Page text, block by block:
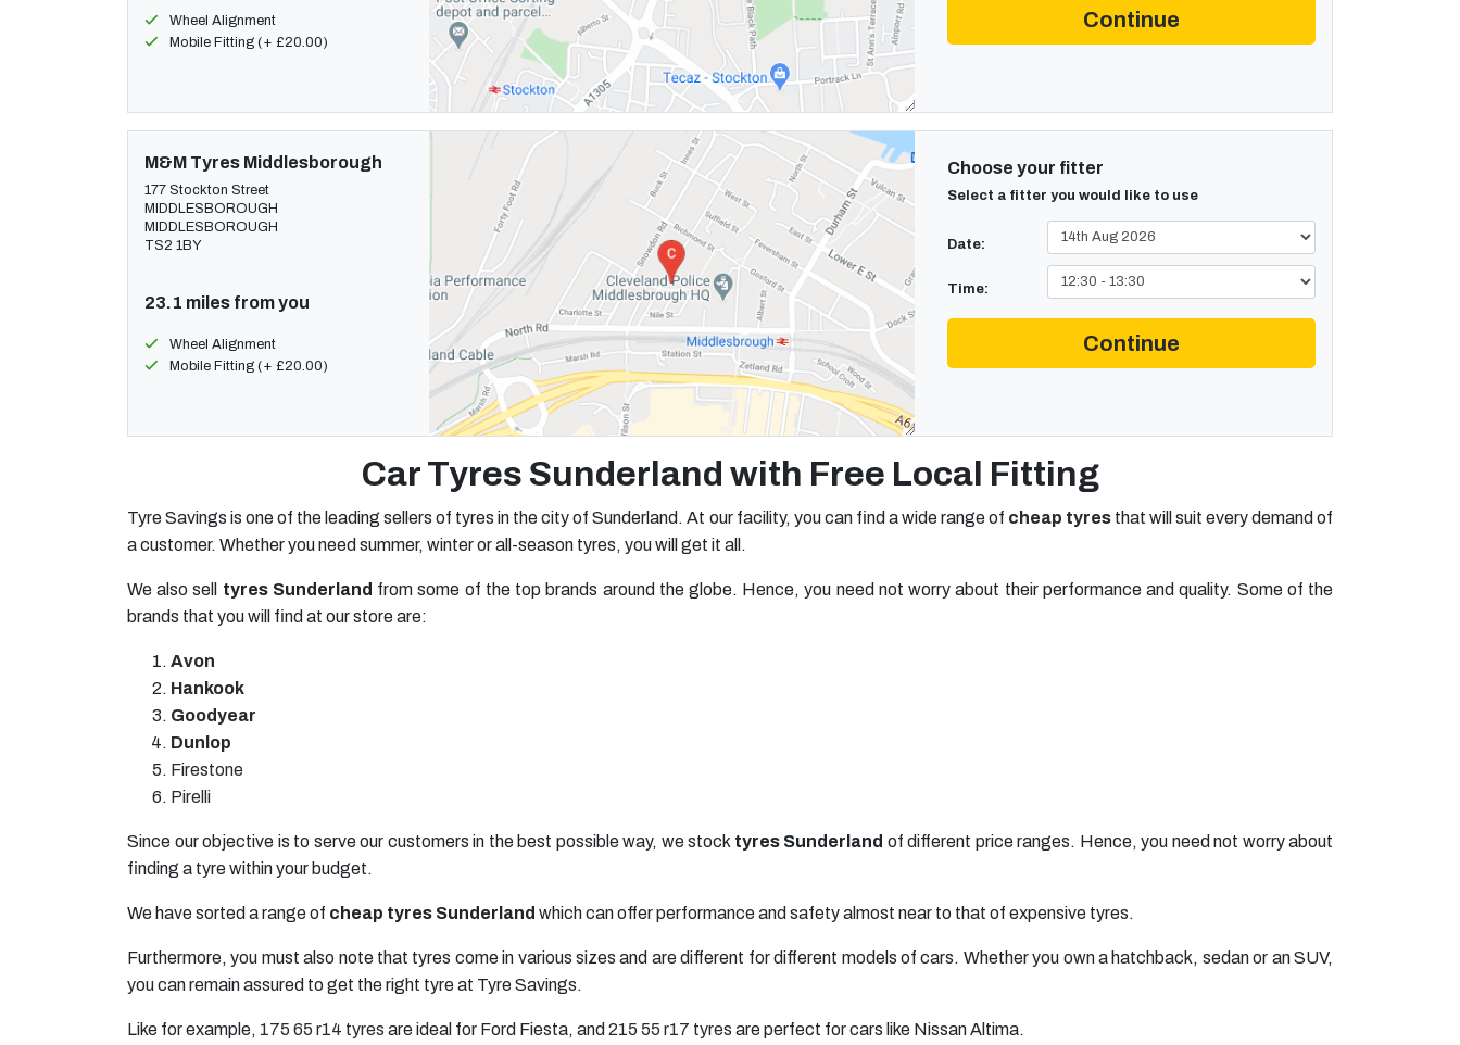
Wheel Alignment
Mobile Fitting (+ £20.00)
Continue
M&M Tyres Middlesborough
177 Stockton Street
MIDDLESBOROUGH
MIDDLESBOROUGH
TS2 1BY
23.1 miles from you
Wheel Alignment
Mobile Fitting (+ £20.00)
Choose your fitter
Select a fitter you would like to use
Date:
Time:
Continue
Car Tyres Sunderland with Free Local Fitting
Tyre Savings is one of the leading sellers of tyres in the city of Sunderland. At our facility, you can find a wide range of cheap tyresthat will suit every demand of
a customer. Whether you need summer, winter or all-season tyres, you will get it all.
We also sell tyres Sunderland from some of the top brands around the globe. Hence, you need not worry about their performance and quality. Some of the
brands that you will find at our store are:
Avon
Hankook
Goodyear
Dunlop
Firestone
Pirelli
Since our objective is to serve our customers in the best possible way, we stock tyres Sunderland of different price ranges. Hence, you need not worry about
finding a tyre within your budget.
We have sorted a range of cheap tyres Sunderland which can offer performance and safety almost near to that of expensive tyres.
Furthermore, you must also note that tyres come in various sizes and are different for different models of cars. Whether you own a hatchback, sedan or an SUV,
you can remain assured to get the right tyre at Tyre Savings.
Like for example, 175 65 r14 tyres are ideal for Ford Fiesta, and 215 55 r17 tyres are perfect for cars like Nissan Altima.